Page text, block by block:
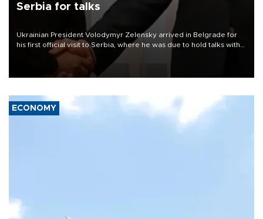
Serbia for talks
Ukrainian President Volodymyr Zelensky arrived in Belgrade for
his first official visit to Serbia, where he was due to hold talks with
President Aleksandar Vučić on economic cooperation, relations
with the European Union and security.
ECONOMY